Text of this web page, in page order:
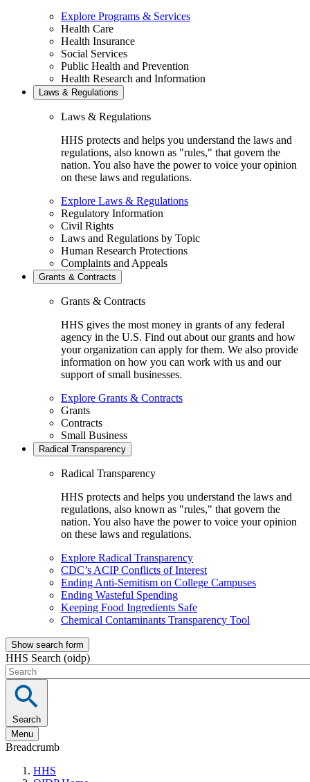
Explore Programs & Services
Health Care
Health Insurance
Social Services
Public Health and Prevention
Health Research and Information
Laws & Regulations
Laws & Regulations
HHS protects and helps you understand the laws and
regulations, also known as "rules," that govern the
nation. You also have the power to voice your opinion
on these laws and regulations.
Explore Laws & Regulations
Regulatory Information
Civil Rights
Laws and Regulations by Topic
Human Research Protections
Complaints and Appeals
Grants & Contracts
Grants & Contracts
HHS gives the most money in grants of any federal
agency in the U.S. Find out about our grants and how
your organization can apply for them. We also provide
information on how you can work with us and our
support of small businesses.
Explore Grants & Contracts
Grants
Contracts
Small Business
Radical Transparency
Radical Transparency
HHS protects and helps you understand the laws and
regulations, also known as "rules," that govern the
nation. You also have the power to voice your opinion
on these laws and regulations.
Explore Radical Transparency
CDC’s ACIP Conflicts of Interest
Ending Anti-Semitism on College Campuses
Ending Wasteful Spending
Keeping Food Ingredients Safe
Chemical Contaminants Transparency Tool
Show search form
HHS Search (oidp)
Search
Menu
Breadcrumb
HHS